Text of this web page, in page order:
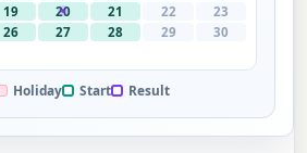
19 20 21 22
23
26 27 28 29
30
Holiday Start Result